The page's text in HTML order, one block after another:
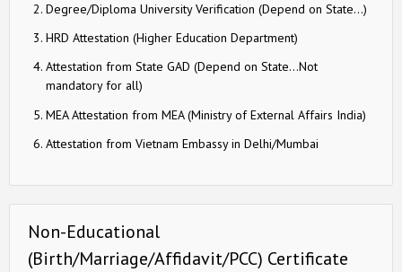
Degree/Diploma University Verification (Depend on State…)
HRD Attestation (Higher Education Department)
Attestation from State GAD (Depend on State…Not
mandatory for all)
MEA Attestation from MEA (Ministry of External Affairs India)
Attestation from Vietnam Embassy in Delhi/Mumbai
Non-Educational
(Birth/Marriage/Affidavit/PCC) Certificate